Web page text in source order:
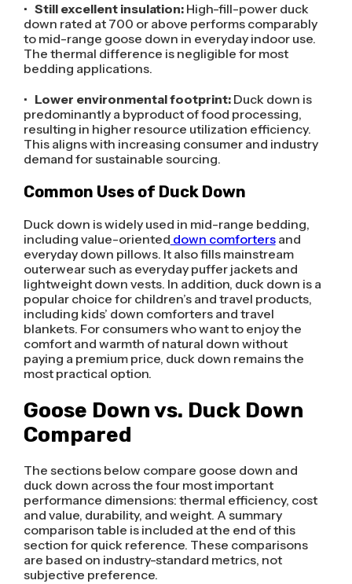
• Still excellent insulation: High-fill-power duck
down rated at 700 or above performs comparably
to mid-range goose down in everyday indoor use.
The thermal difference is negligible for most
bedding applications.
• Lower environmental footprint: Duck down is
predominantly a byproduct of food processing,
resulting in higher resource utilization efficiency.
This aligns with increasing consumer and industry
demand for sustainable sourcing.
Common Uses of Duck Down
Duck down is widely used in mid-range bedding,
including value-oriented down comfortersand
everyday down pillows. It also fills mainstream
outerwear such as everyday puffer jackets and
lightweight down vests. In addition, duck down is a
popular choice for children’s and travel products,
including kids’ down comforters and travel
blankets. For consumers who want to enjoy the
comfort and warmth of natural down without
paying a premium price, duck down remains the
most practical option.
Goose Down vs. Duck Down
Compared
The sections below compare goose down and
duck down across the four most important
performance dimensions: thermal efficiency, cost
and value, durability, and weight. A summary
comparison table is included at the end of this
section for quick reference. These comparisons
are based on industry-standard metrics, not
subjective preference.